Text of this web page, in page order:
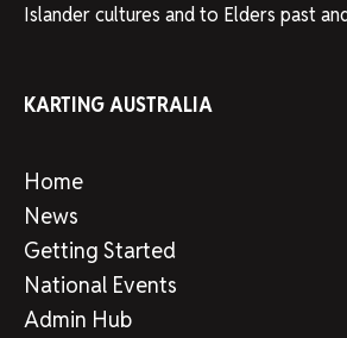
Islander cultures and to Elders past
KARTING AUSTRALIA
Home
News
Getting Started
National Events
Admin Hub